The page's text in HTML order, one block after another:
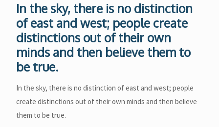
In the sky, there is no distinction
of east and west; people create
distinctions out of their own
minds and then believe them to
be true.
In the sky, there is no distinction of east and west; people
create distinctions out of their own minds and then believe
them to be true.